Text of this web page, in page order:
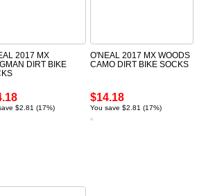
2017 MX
DIRT BIKE
$2.81 (17%)
O'NEAL 2017 MX WOODS
CAMO DIRT BIKE SOCKS
$14.18
You save $2.81 (17%)